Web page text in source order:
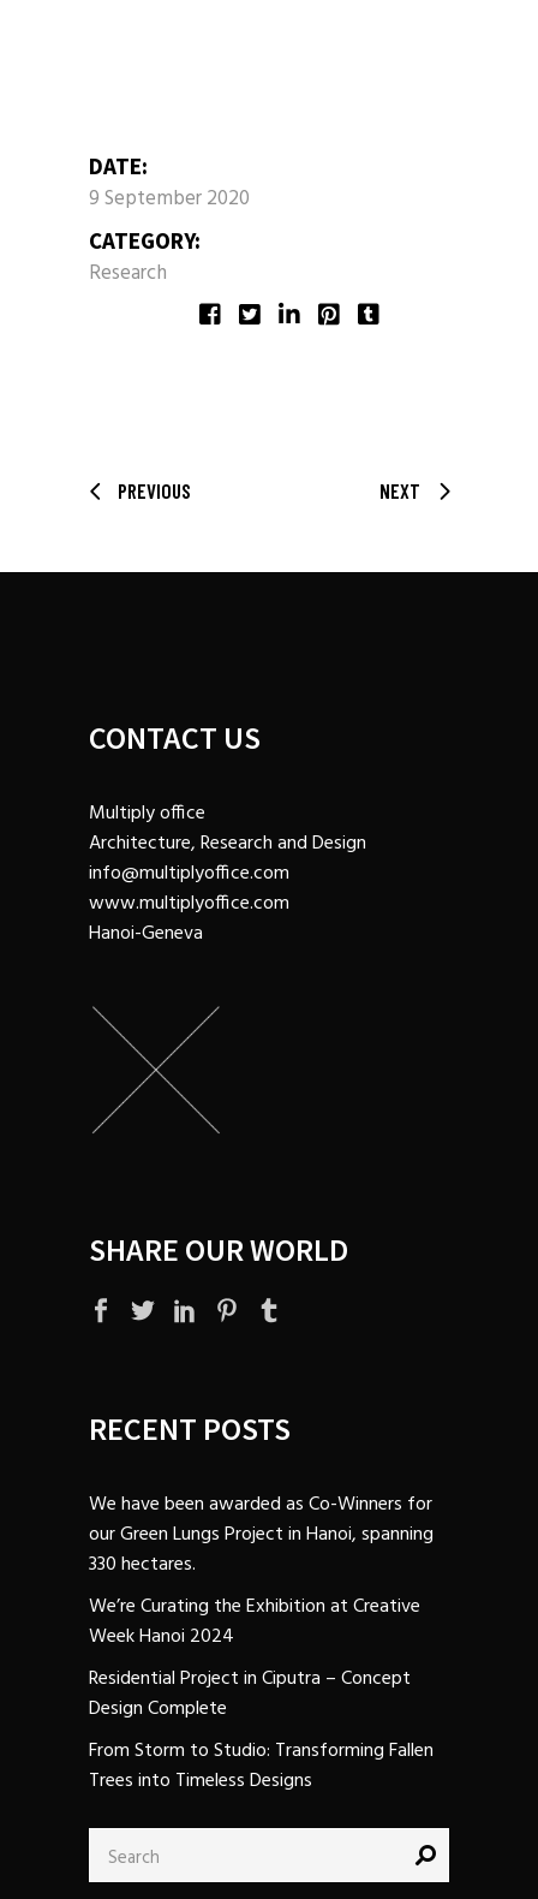
DATE:
9 September 2020
CATEGORY:
Research
PREVIOUS NEXT
CONTACT US
Multiply office
Architecture, Research and Design
info@multiplyoffice.com
www.multiplyoffice.com
Hanoi-Geneva
SHARE OUR WORLD
RECENT POSTS
We have been awarded as Co-Winners for
our Green Lungs Project in Hanoi, spanning
330 hectares.
We’re Curating the Exhibition at Creative
Week Hanoi 2024
Residential Project in Ciputra – Concept
Design Complete
From Storm to Studio: Transforming Fallen
Trees into Timeless Designs
Search
for: